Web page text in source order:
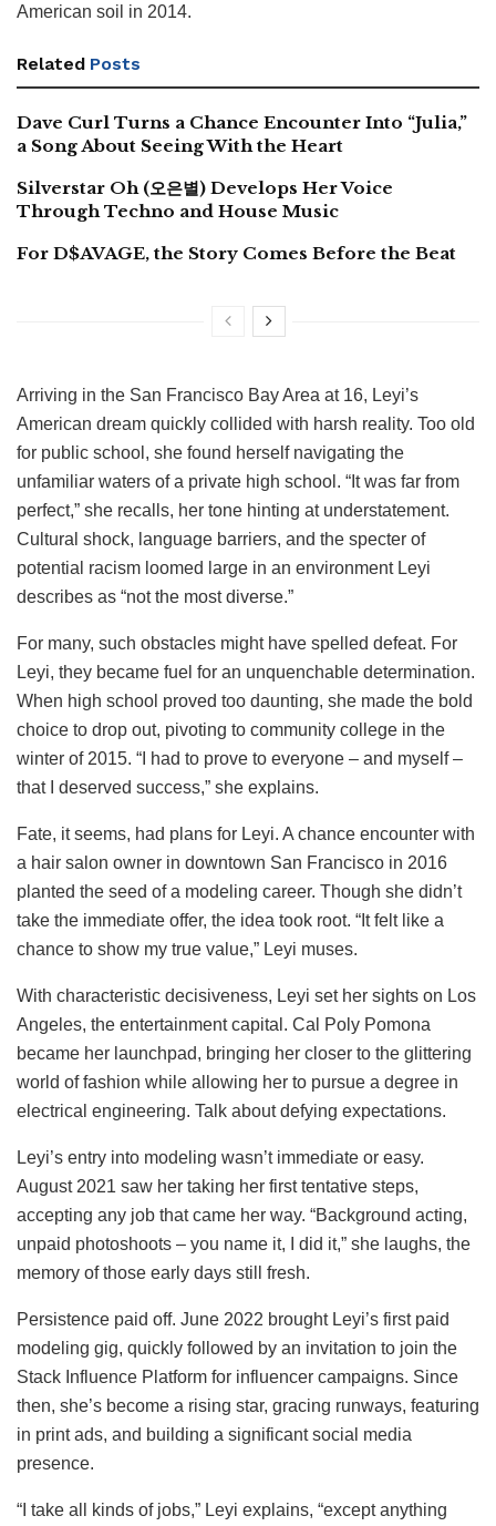
American soil in 2014.
Related Posts
Dave Curl Turns a Chance Encounter Into “Julia,”
a Song About Seeing With the Heart
Silverstar Oh (오은별) Develops Her Voice
Through Techno and House Music
For D$AVAGE, the Story Comes Before the Beat
Arriving in the San Francisco Bay Area at 16, Leyi’s
American dream quickly collided with harsh reality. Too old
for public school, she found herself navigating the
unfamiliar waters of a private high school. “It was far from
perfect,” she recalls, her tone hinting at understatement.
Cultural shock, language barriers, and the specter of
potential racism loomed large in an environment Leyi
describes as “not the most diverse.”
For many, such obstacles might have spelled defeat. For
Leyi, they became fuel for an unquenchable determination.
When high school proved too daunting, she made the bold
choice to drop out, pivoting to community college in the
winter of 2015. “I had to prove to everyone – and myself –
that I deserved success,” she explains.
Fate, it seems, had plans for Leyi. A chance encounter with
a hair salon owner in downtown San Francisco in 2016
planted the seed of a modeling career. Though she didn’t
take the immediate offer, the idea took root. “It felt like a
chance to show my true value,” Leyi muses.
With characteristic decisiveness, Leyi set her sights on Los
Angeles, the entertainment capital. Cal Poly Pomona
became her launchpad, bringing her closer to the glittering
world of fashion while allowing her to pursue a degree in
electrical engineering. Talk about defying expectations.
Leyi’s entry into modeling wasn’t immediate or easy.
August 2021 saw her taking her first tentative steps,
accepting any job that came her way. “Background acting,
unpaid photoshoots – you name it, I did it,” she laughs, the
memory of those early days still fresh.
Persistence paid off. June 2022 brought Leyi’s first paid
modeling gig, quickly followed by an invitation to join the
Stack Influence Platform for influencer campaigns. Since
then, she’s become a rising star, gracing runways, featuring
in print ads, and building a significant social media
presence.
“I take all kinds of jobs,” Leyi explains, “except anything